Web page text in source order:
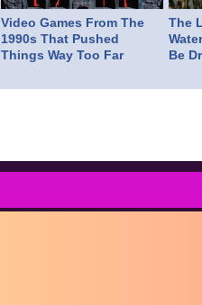
Video Games From The
1990s That Pushed
Things Way Too Far
The
Be